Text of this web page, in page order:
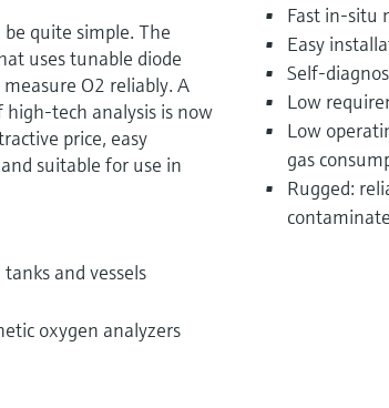
quite simple. The
uses tunable diode
O2 reliably. A
tech analysis is now
price, easy
suitable for use in
and vessels
oxygen analyzers
Fast in-situ
Easy
Self-
Low
Low
gas
Rugged: